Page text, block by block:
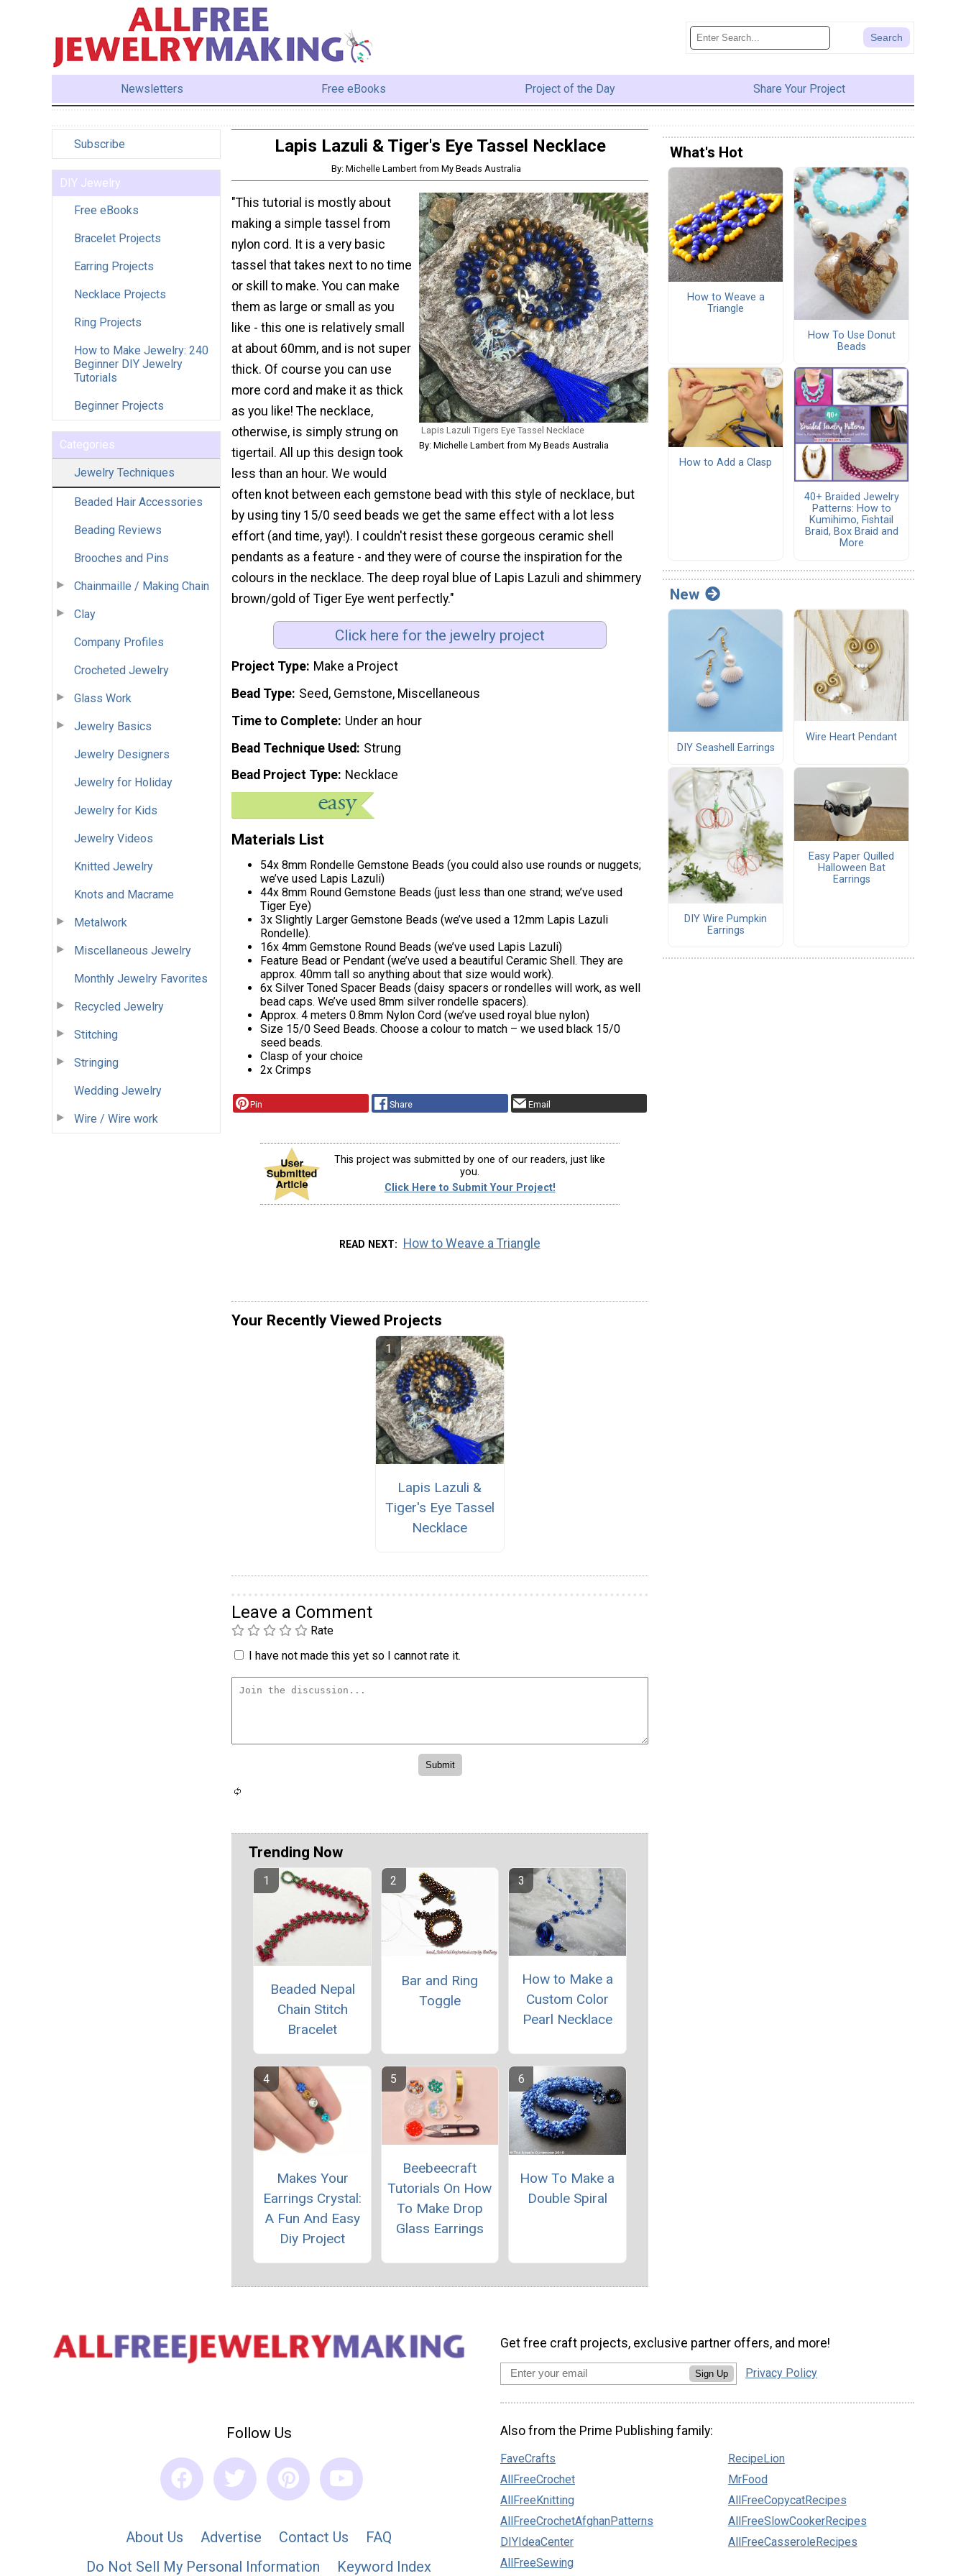
Newsletters Free eBooks Project of the Day Share Your Project
Subscribe
DIY Jewelry
Free eBooks
Bracelet Projects
Earring Projects
Necklace Projects
Ring Projects
How to Make Jewelry: 240
Beginner DIY Jewelry
Tutorials
Beginner Projects
Categories
Jewelry Techniques
Beaded Hair Accessories
Beading Reviews
Brooches and Pins
Chainmaille / Making Chain
Clay
Company Profiles
Crocheted Jewelry
Glass Work
Jewelry Basics
Jewelry Designers
Jewelry for Holiday
Jewelry for Kids
Jewelry Videos
Knitted Jewelry
Knots and Macrame
Metalwork
Miscellaneous Jewelry
Monthly Jewelry Favorites
Recycled Jewelry
Stitching
Stringing
Wedding Jewelry
Wire / Wire work
Lapis Lazuli & Tiger's Eye Tassel Necklace
By: Michelle Lambert from My Beads Australia
Lapis Lazuli Tigers Eye Tassel Necklace
By: Michelle Lambert from My Beads Australia
"This tutorial is mostly about
making a simple tassel from
nylon cord. It is a very basic
tassel that takes next to no time
or skill to make. You can make
them as large or small as you
like - this one is relatively small
at about 60mm, and is not super
thick. Of course you can use
more cord and make it as thick
as you like! The necklace,
otherwise, is simply strung on
tigertail. All up this design took
less than an hour. We would
often knot between each gemstone bead with this style of necklace, but
by using tiny 15/0 seed beads we get the same effect with a lot less
effort (and time, yay!). I couldn't resist these gorgeous ceramic shell
pendants as a feature - and they were of course the inspiration for the
colours in the necklace. The deep royal blue of Lapis Lazuli and shimmery
brown/gold of Tiger Eye went perfectly."
Click here for the jewelry project
Project Type Make a Project
Bead Type Seed, Gemstone, Miscellaneous
Time to Complete Under an hour
Bead Technique Used
Strung
Bead Project Type Necklace
Materials List
54x 8mm Rondelle Gemstone Beads (you could also use rounds or nuggets;
we’ve used Lapis Lazuli)
44x 8mm Round Gemstone Beads (just less than one strand; we’ve used
Tiger Eye)
3x Slightly Larger Gemstone Beads (we’ve used a 12mm Lapis Lazuli
Rondelle).
16x 4mm Gemstone Round Beads (we’ve used Lapis Lazuli)
Feature Bead or Pendant (we’ve used a beautiful Ceramic Shell. They are
approx. 40mm tall so anything about that size would work).
6x Silver Toned Spacer Beads (daisy spacers or rondelles will work, as well
bead caps. We’ve used 8mm silver rondelle spacers).
Approx. 4 meters 0.8mm Nylon Cord (we’ve used royal blue nylon)
Size 15/0 Seed Beads. Choose a colour to match – we used black 15/0
seed beads.
Clasp of your choice
2x Crimps
Pin Share Email
This project was submitted by one of our readers, just like
you.
Click Here to Submit Your Project!
READ NEXT How to Weave a Triangle
Your Recently Viewed Projects
Lapis Lazuli &
Tiger's Eye Tassel
Necklace
Leave a Comment
Rate
I have not made this yet so I cannot rate it.
Trending Now
Beaded Nepal
Chain Stitch
Bracelet
Bar and Ring
Toggle
How to Make a
Custom Color
Pearl Necklace
Makes Your
Earrings Crystal:
A Fun And Easy
Diy Project
Beebeecraft
Tutorials On How
To Make Drop
Glass Earrings
How To Make a
Double Spiral
What's Hot
How to Weave a
Triangle
How To Use Donut
Beads
How to Add a Clasp
40+ Braided Jewelry
Patterns: How to
Kumihimo, Fishtail
Braid, Box Braid and
More
New
DIY Seashell Earrings
Wire Heart Pendant
DIY Wire Pumpkin
Earrings
Easy Paper Quilled
Halloween Bat
Earrings
Follow Us
About Us Advertise Contact Us
FAQ
Do Not Sell My Personal Information
Keyword Index
Get free craft projects, exclusive partner offers, and more!
Sign Up Privacy Policy
Also from the Prime Publishing family:
FaveCrafts
AllFreeCrochet
AllFreeKnitting
AllFreeCrochetAfghanPatterns
DIYIdeaCenter
AllFreeSewing
RecipeLion
MrFood
AllFreeCopycatRecipes
AllFreeSlowCookerRecipes
AllFreeCasseroleRecipes